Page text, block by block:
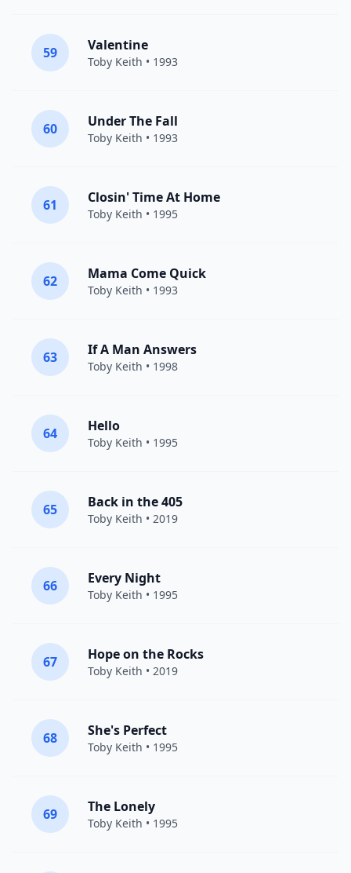
59 Valentine
Toby Keith • 1993
60 Under The Fall
Toby Keith • 1993
61 Closin' Time At Home
Toby Keith • 1995
62 Mama Come Quick
Toby Keith • 1993
63 If A Man Answers
Toby Keith • 1998
64 Hello
Toby Keith • 1995
65 Back in the 405
Toby Keith • 2019
66 Every Night
Toby Keith • 1995
67 Hope on the Rocks
Toby Keith • 2019
68 She's Perfect
Toby Keith • 1995
69 The Lonely
Toby Keith • 1995